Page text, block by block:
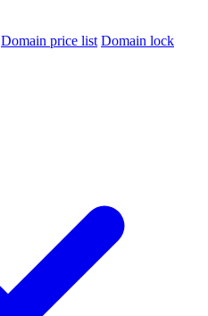
Domain price list Domain lock